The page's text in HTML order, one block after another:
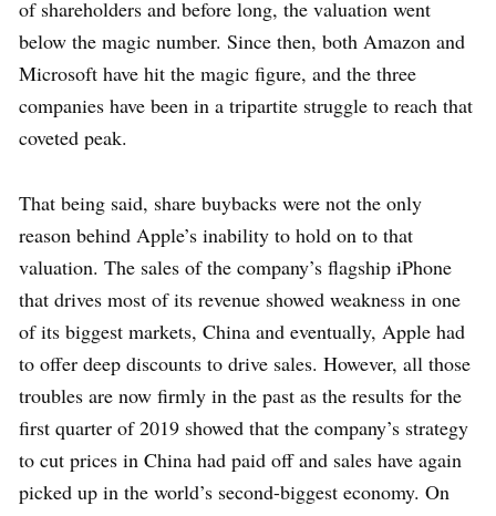
of shareholders and before long, the valuation went
below the magic number. Since then, both Amazon and
Microsoft have hit the magic figure, and the three
companies have been in a tripartite struggle to reach that
coveted peak.
That being said, share buybacks were not the only
reason behind Apple’s inability to hold on to that
valuation. The sales of the company’s flagship iPhone
that drives most of its revenue showed weakness in one
of its biggest markets, China and eventually, Apple had
to offer deep discounts to drive sales. However, all those
troubles are now firmly in the past as the results for the
first quarter of 2019 showed that the company’s strategy
to cut prices in China had paid off and sales have again
picked up in the world’s second-biggest economy. On